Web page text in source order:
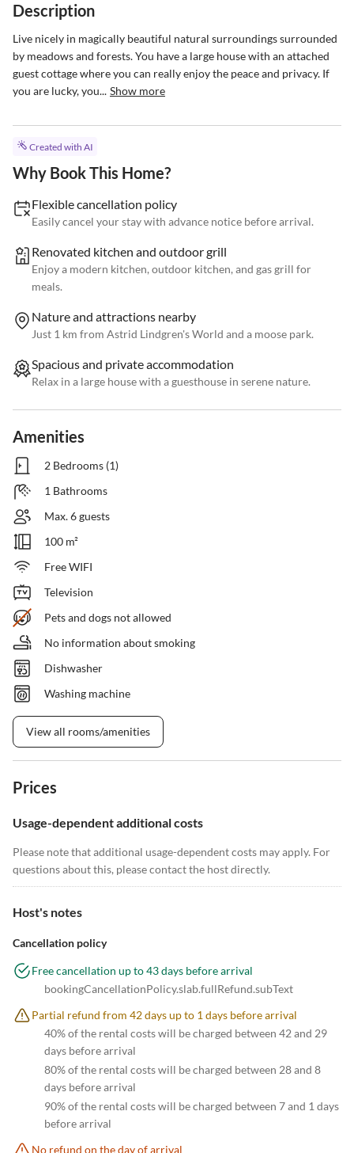
Description
Live nicely in magically beautiful natural surroundings surrounded
by meadows and forests. You have a large house with an attached
guest cottage where you can really enjoy the peace and privacy. If
you are lucky, you... Show more
Created with AI
Why Book This Home?
Flexible cancellation policy
Easily cancel your stay with advance notice before arrival.
Renovated kitchen and outdoor grill
Enjoy a modern kitchen, outdoor kitchen, and gas grill for
meals.
Nature and attractions nearby
Just 1 km from Astrid Lindgren's World and a moose park.
Spacious and private accommodation
Relax in a large house with a guesthouse in serene nature.
Amenities
2 Bedrooms (1)
1 Bathrooms
Max. 6 guests
100 m²
Free WIFI
Television
Pets and dogs not allowed
No information about smoking
Dishwasher
Washing machine
View all rooms/amenities
Prices
Usage-dependent additional costs
Please note that additional usage-dependent costs may apply. For
questions about this, please contact the host directly.
Host's notes
Cancellation policy
Free cancellation up to 43 days before arrival
bookingCancellationPolicy.slab.fullRefund.subText
Partial refund from 42 days up to 1 days before arrival
40% of the rental costs will be charged between 42 and 29
days before arrival
80% of the rental costs will be charged between 28 and 8
days before arrival
90% of the rental costs will be charged between 7 and 1 days
before arrival
No refund on the day of arrival